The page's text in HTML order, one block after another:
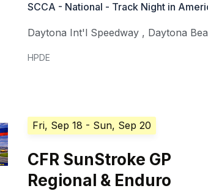
SCCA - National - Track Night in
Daytona Int'l Speedway , Daytona
HPDE
Fri, Sep 18 - Sun, Sep 20
CFR SunStroke GP
Regional & Enduro